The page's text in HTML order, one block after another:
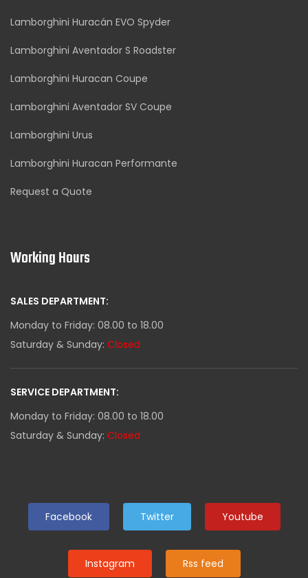
Lamborghini Huracán EVO Spyder
Lamborghini Aventador S Roadster
Lamborghini Huracan Coupe
Lamborghini Aventador SV Coupe
Lamborghini Urus
Lamborghini Huracan Performante
Request a Quote
Working Hours
SALES DEPARTMENT:
Monday to Friday: 08.00 to 18.00
Saturday & Sunday: Closed
SERVICE DEPARTMENT:
Monday to Friday: 08.00 to 18.00
Saturday & Sunday: Closed
Facebook Twitter Youtube
Instagram Rss feed